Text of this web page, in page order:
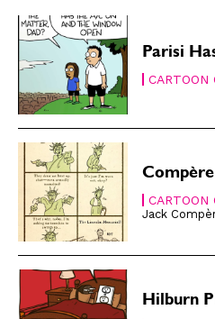
Subscribe
Renew Your
Subscription
Gift Subscription
Read Online
Cartoons
Animals
Politics
Love
Easy Laughs
Subscribe
Renew Your
Subscription
Gift Subscription
Read Online
Cartoons
Animals
Politics
Love
Easy Laughs
Parisi
Jack
Hilburn